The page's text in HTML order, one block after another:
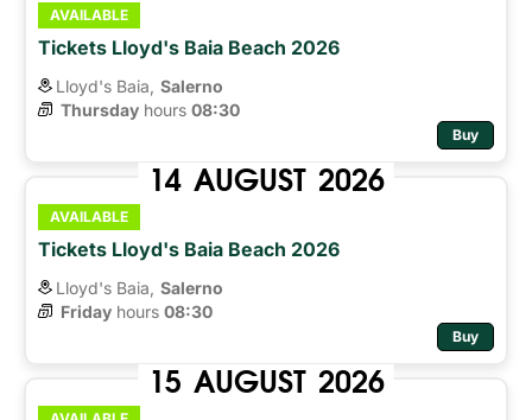
AVAILABLE
Tickets Lloyd's Baia Beach 2026
Lloyd's Baia, Salerno
Thursday hours 08:30
Buy
14 AUGUST 2026
AVAILABLE
Tickets Lloyd's Baia Beach 2026
Lloyd's Baia, Salerno
Friday hours 08:30
Buy
15 AUGUST 2026